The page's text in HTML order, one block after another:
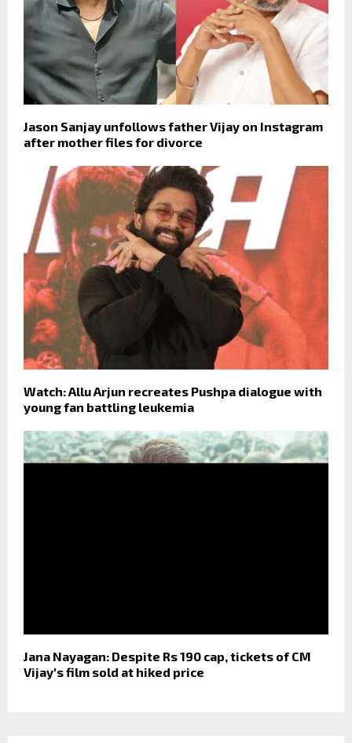
Jason Sanjay unfollows father Vijay on Instagram
after mother files for divorce
Watch: Allu Arjun recreates Pushpa dialogue with
young fan battling leukemia
Jana Nayagan: Despite Rs 190 cap, tickets of CM
Vijay's film sold at hiked price